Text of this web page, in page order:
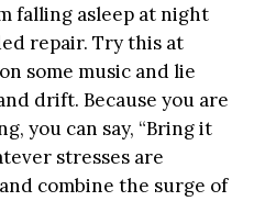
falling asleep at night
repair. Try this at
some music and lie
drift. Because you are
you can say, “Bring it
stresses are
combine the surge of